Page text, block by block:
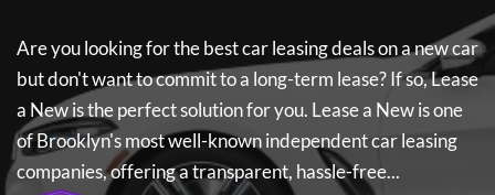
Are you looking for the best car leasing deals on a new car
but don't want to commit to a long-term lease? If so,Lease
a Newis the perfect solution for you. Lease a Newis one
of Brooklyn's most well-known independent car leasing
companies, offering a transparent, hassle-free...